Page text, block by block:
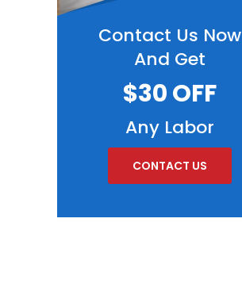
Contact Us Now
And Get
$30 OFF
Any Labor
CONTACT US